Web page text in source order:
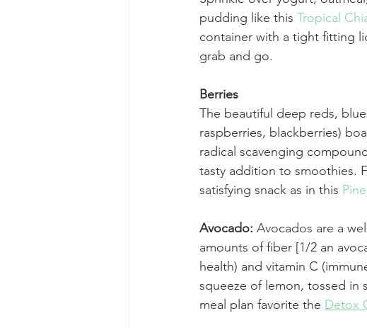
pudding like this Tropical
container with a tight fitting
grab and go.
Berries
The beautiful deep reds,
raspberries, blackberries)
radical scavenging
tasty addition to smoothies.
satisfying snack as in this
Avocado: Avocados are a
amounts of fiber [1/2 an
health) and vitamin C
squeeze of lemon, tossed in
meal plan favorite the Detox